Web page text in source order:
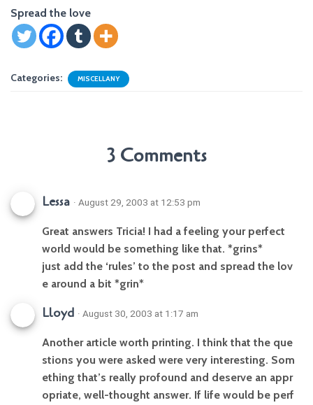
Spread the love
Categories: MISCELLANY
3 Comments
Lessa · August 29, 2003 at 12:53 pm
Great answers Tricia! I had a feeling your perfect
world would be something like that. *grins*
just add the ‘rules’ to the post and spread the lov
e around a bit *grin*
Lloyd · August 30, 2003 at 1:17 am
Another article worth printing. I think that the que
stions you were asked were very interesting. Som
ething that’s really profound and deserve an appr
opriate, well-thought answer. If life would be perf